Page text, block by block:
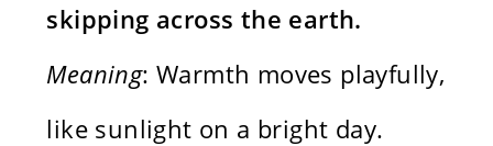
skipping across the earth.
Meaning: Warmth moves playfully,
like sunlight on a bright day.